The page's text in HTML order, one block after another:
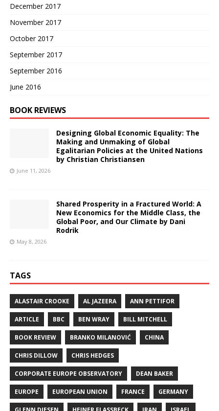
December 2017
November 2017
October 2017
September 2017
September 2016
June 2016
BOOK REVIEWS
Designing Global Economic Equality: The
Making and Unmaking of Global
Egalitarian Policies at the United Nations
by Christian Christiansen
June 11, 2026
Shared Prosperity in a Fractured World: A
New Economics for the Middle Class, the
Global Poor, and Our Climate by Dani
Rodrik
May 8, 2026
TAGS
ALASTAIR CROOKE AL JAZEERA ANN PETTIFOR
ARTICLE BBC BEN WRAY BILL MITCHELL
BOOK REVIEW BRANKO MILANOVIĆ CHINA
CHRIS DILLOW CHRIS HEDGES
CORPORATE EUROPE OBSERVATORY DEAN BAKER
EUROPE EUROPEAN UNION FRANCE GERMANY